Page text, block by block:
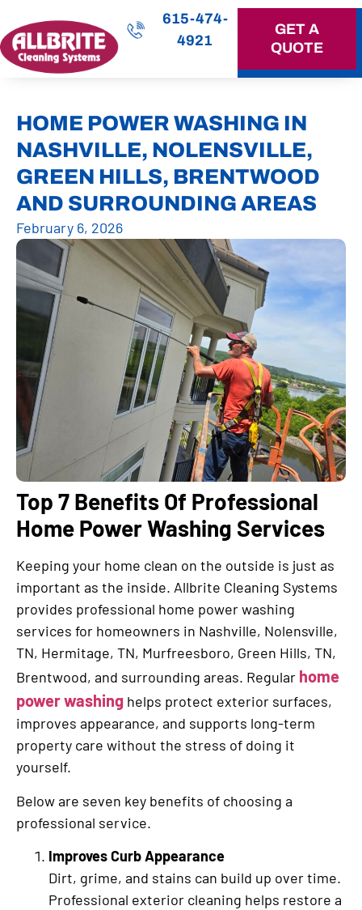
615-474-
4921
GET A
QUOTE
HOME POWER WASHING IN
NASHVILLE, NOLENSVILLE,
GREEN HILLS, BRENTWOOD
AND SURROUNDING AREAS
February 6, 2026
Top 7 Benefits Of Professional
Home Power Washing Services
Keeping your home clean on the outside is just as
important as the inside. Allbrite Cleaning Systems
provides professional home power washing
services for homeowners in Nashville, Nolensville,
TN, Hermitage, TN, Murfreesboro, Green Hills, TN,
Brentwood, and surrounding areas. Regular home
power washing helps protect exterior surfaces,
improves appearance, and supports long-term
property care without the stress of doing it
yourself.
Below are seven key benefits of choosing a
professional service.
Improves Curb Appearance
Dirt, grime, and stains can build up over time.
Professional exterior cleaning helps restore a